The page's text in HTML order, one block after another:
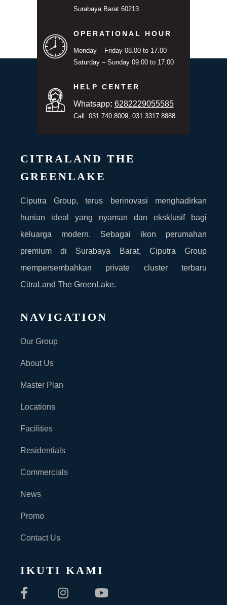
Surabaya Barat 60213
OPERATIONAL HOUR
Monday – Friday 08.00 to 17.00
Saturday – Sunday 09.00 to 17.00
HELP CENTER
Whatsapp: 6282229055585
Call: 031 740 8009, 031 3317 8888
CITRALAND THE
GREENLAKE
Ciputra Group, terus berinovasi menghadirkan
hunian ideal yang nyaman dan eksklusif bagi
keluarga modern. Sebagai ikon perumahan
premium di Surabaya Barat, Ciputra Group
mempersembahkan private cluster terbaru
CitraLand The GreenLake.
NAVIGATION
Our Group
About Us
Master Plan
Locations
Facilities
Residentials
Commercials
News
Promo
Contact Us
IKUTI KAMI